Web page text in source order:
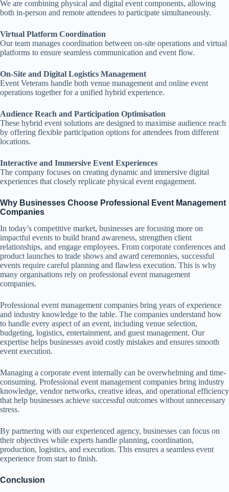
We are combining physical and digital event components, allowing
both in-person and remote attendees to participate simultaneously.
Virtual Platform Coordination
Our team manages coordination between on-site operations and virtual
platforms to ensure seamless communication and event flow.
On-Site and Digital Logistics Management
Event Veterans handle both venue management and online event
operations together for a unified hybrid experience.
Audience Reach and Participation Optimisation
These hybrid event solutions are designed to maximise audience reach
by offering flexible participation options for attendees from different
locations.
Interactive and Immersive Event Experiences
The company focuses on creating dynamic and immersive digital
experiences that closely replicate physical event engagement.
Why Businesses Choose Professional Event Management
Companies
In today’s competitive market, businesses are focusing more on
impactful events to build brand awareness, strengthen client
relationships, and engage employees. From corporate conferences and
product launches to trade shows and award ceremonies, successful
events require careful planning and flawless execution. This is why
many organisations rely on professional event management
companies.
Professional event management companies bring years of experience
and industry knowledge to the table. The companies understand how
to handle every aspect of an event, including venue selection,
budgeting, logistics, entertainment, and guest management. Our
expertise helps businesses avoid costly mistakes and ensures smooth
event execution.
Managing a corporate event internally can be overwhelming and time-
consuming. Professional event management companies bring industry
knowledge, vendor networks, creative ideas, and operational efficiency
that help businesses achieve successful outcomes without unnecessary
stress.
By partnering with our experienced agency, businesses can focus on
their objectives while experts handle planning, coordination,
production, logistics, and execution. This ensures a seamless event
experience from start to finish.
Conclusion